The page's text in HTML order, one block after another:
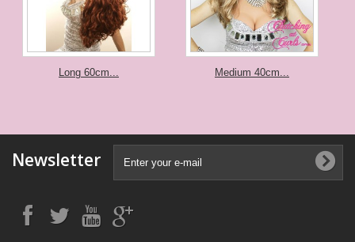
Long 60cm... Medium 40cm...
Newsletter